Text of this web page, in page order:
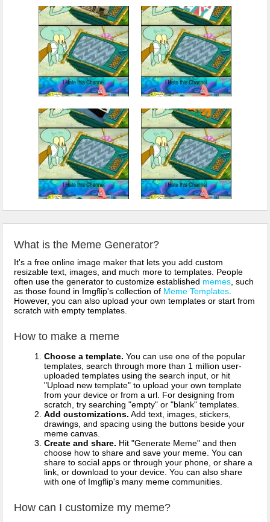
What is the Meme Generator?
It's a free online image maker that lets you add custom
resizable text, images, and much more to templates. People
often use the generator to customize established memes , such
as those found in Imgflip's collection of Meme Templates
However, you can also upload your own templates or start from
scratch with empty templates.
How to make a meme
Choose a template. You can use one of the popular
templates, search through more than 1 million user-
uploaded templates using the search input, or hit
"Upload new template" to upload your own template
from your device or from a url. For designing from
scratch, try searching "empty" or "blank" templates.
Add customizations. Add text, images, stickers,
drawings, and spacing using the buttons beside your
meme canvas.
Create and share. Hit "Generate Meme" and then
choose how to share and save your meme. You can
share to social apps or through your phone, or share a
link, or download to your device. You can also share
with one of Imgflip's many meme communities.
How can I customize my meme?